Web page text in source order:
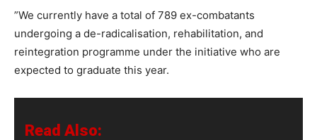
”We currently have a total of 789 ex-combatants
undergoing a de-radicalisation, rehabilitation, and
reintegration programme under the initiative who are
expected to graduate this year.
Read Also: